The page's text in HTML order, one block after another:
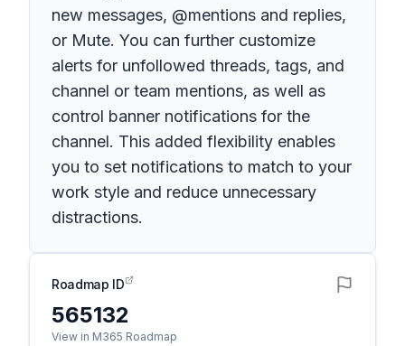
new messages, @mentions and replies,
or Mute. You can further customize
alerts for unfollowed threads, tags, and
channel or team mentions, as well as
control banner notifications for the
channel. This added flexibility enables
you to set notifications to match to your
work style and reduce unnecessary
distractions.
Roadmap ID
565132
View in M365 Roadmap